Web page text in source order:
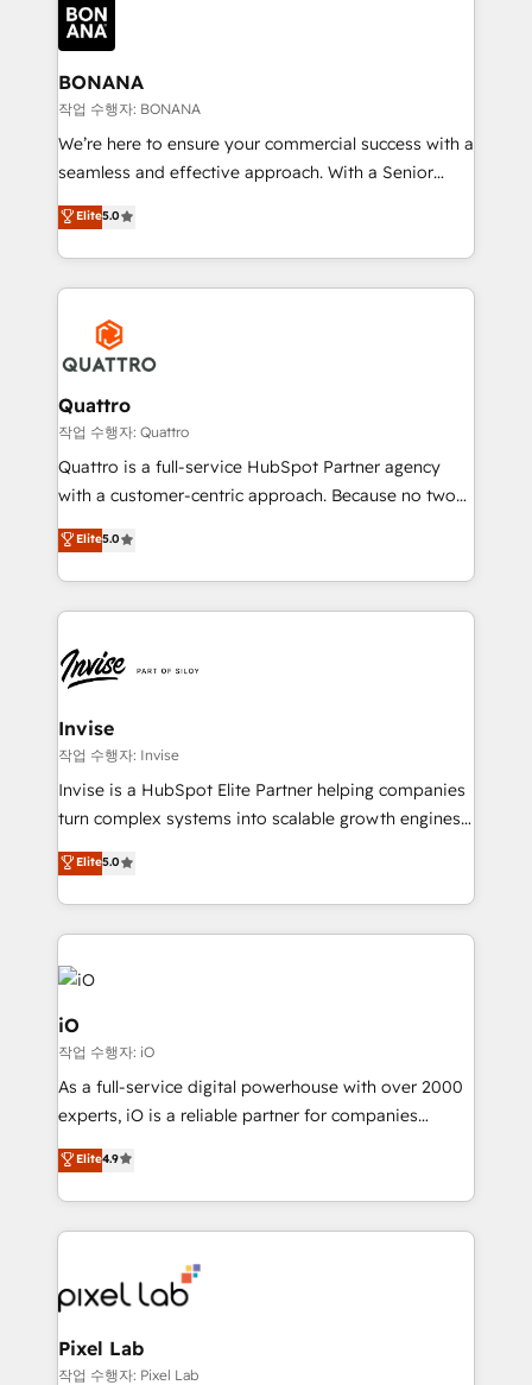
happen.
functioning optimally. With our expertise in leading
platforms like Salesforce and HubSpot, we bring a
wealth of knowledge and experience to the table.
Our strategies are tailored to your business's unique
needs, ensuring a personalized approach that aligns
with your growth objectives.
BONANA
작업 수행자: BONANA
We’re here to ensure your commercial success with a
seamless and effective approach. With a Senior
team that has 10+ years of experience in HubSpot,
we have a deep understanding of SaaS, Business
Services and E-commerce together with Retail. We
streamline and enhance your Sales, Marketing &
Service efforts, providing insights in your
commercial operations. We're good at RevOps,
automating and optimizing your marketing, sales &
service operations with AI, designing and building
your website, and we drive growth through Account-
Based Marketing, SEO, SEA and many other tactics.
No worries, we will advise you in which to deploy
brings us to our mission; to effectively guide as
much Benelux companies as possible to be
Elite5.0
Quattro
작업 수행자: Quattro
Quattro is a full-service HubSpot Partner agency
with a customer-centric approach. Because no two
clients have the same needs, Quattro offer a
bespoke approach for every client. Services include
business growth strategies, sales enablement, CRM
set-up, Migrations, Integrations, Enterprise level
Ops Hub Software, inbound marketing strategy,
content strategies, branding, HubSpot CMS,
bespoke web apps and growth driven design
websites. Experienced in helping Global B2B
Manufacturers, Fintech, Professional Services, IT and
SaaS industries.
Elite5.0
Invise
작업 수행자: Invise
Invise is a HubSpot Elite Partner helping companies
turn complex systems into scalable growth engines.
We combine strategy, technology and change
management to drive measurable results. As part of
the fast-growing Siloy Group, we unite more than
250+ HubSpot experts across Europe – ready to
build a CRM architecture optimized to support your
business goals. Talk to us if you’re looking to: -
Connect marketing, sales and operations around one
reliable source of truth - Unlock the full value of your
CRM and marketing data, not just implement a
system - Accelerate impact with a partner who
Elite5.0
iO
작업 수행자: iO
As a full-service digital powerhouse with over 2000
experts, iO is a reliable partner for companies
looking to strengthen their position in the fields of
marketing, technology, content, strategy and
creation. iO combines in-depth knowledge on both
the marketing and technology end of HubSpot,
from end-to-end. Teams of marketing specialists,
developers, copywriters and designers work side by
side to meet the specific demands of every client
and project. Dedicated HubSpot teams combine all
Elite4.9
Pixel Lab
작업 수행자: Pixel Lab